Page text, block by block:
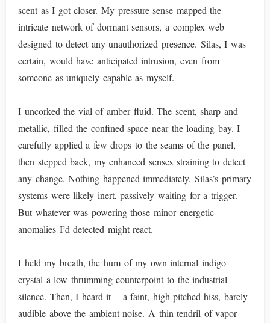
scent as I got closer. My pressure sense mapped the
intricate network of dormant sensors, a complex web
designed to detect any unauthorized presence. Silas, I was
certain, would have anticipated intrusion, even from
someone as uniquely capable as myself.
I uncorked the vial of amber fluid. The scent, sharp and
metallic, filled the confined space near the loading bay. I
carefully applied a few drops to the seams of the panel,
then stepped back, my enhanced senses straining to detect
any change. Nothing happened immediately. Silas’s primary
systems were likely inert, passively waiting for a trigger.
But whatever was powering those minor energetic
anomalies I’d detected might react.
I held my breath, the hum of my own internal indigo
crystal a low thrumming counterpoint to the industrial
silence. Then, I heard it – a faint, high-pitched hiss, barely
audible above the ambient noise. A thin tendril of vapor